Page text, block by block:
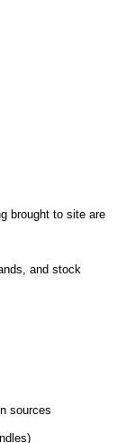
to site are safe,
brought to site are
stock within the
and stock
sources